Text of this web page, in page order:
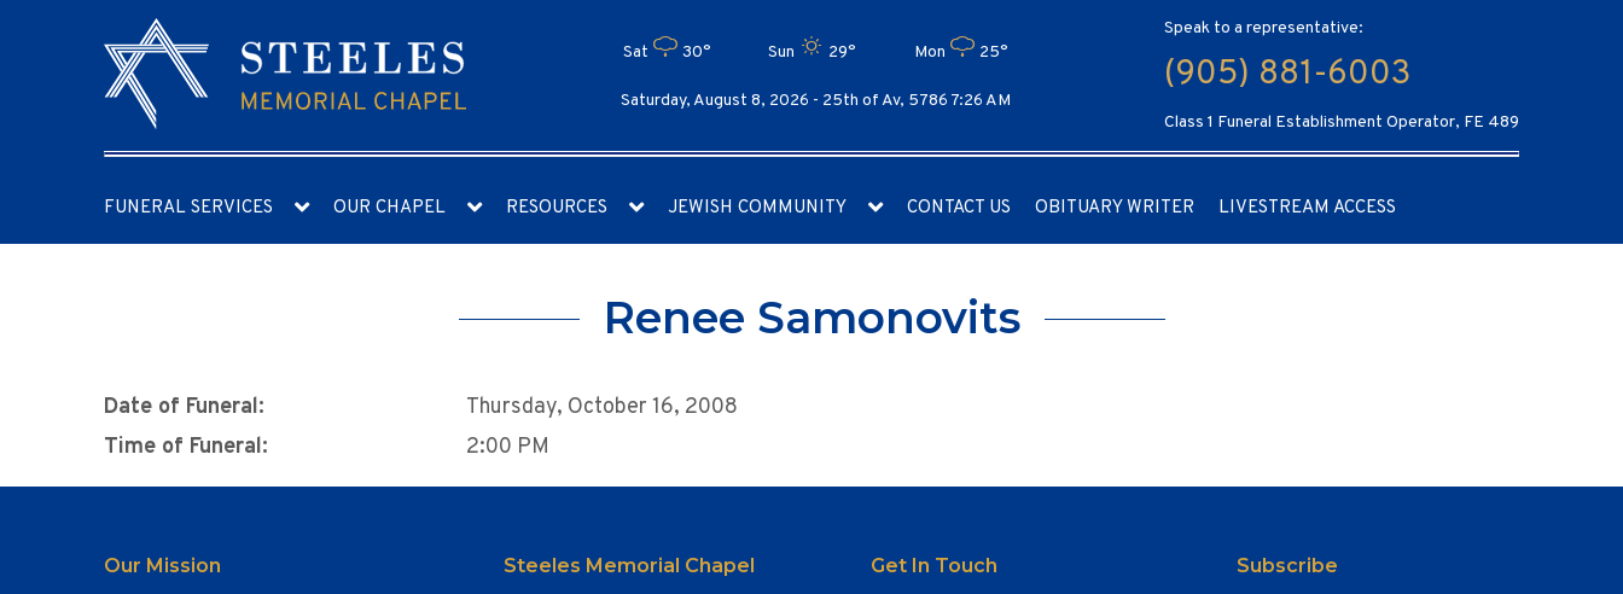
Sat 30° Sun 29° Mon 25°
Saturday, August 8, 2026 - 25th of Av, 5786 7:26 AM
Speak to a representative:
(905) 881-6003
Class 1 Funeral Establishment Operator, FE 489
FUNERAL SERVICES OUR CHAPEL RESOURCES JEWISH COMMUNITY CONTACT US OBITUARY WRITER LIVESTREAM ACCESS
Renee Samonovits
Date of Funeral:
Thursday, October 16, 2008
Time of Funeral:
2:00 PM
Our Mission Steeles Memorial Chapel Get In Touch Subscribe